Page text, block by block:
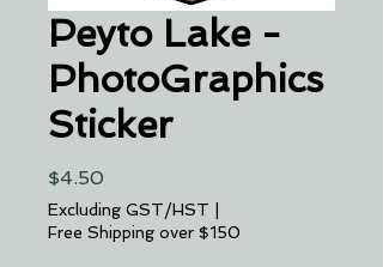
Peyto Lake -
PhotoGraphics
Sticker
$4.50
Excluding GST/HST |
Free Shipping over $150